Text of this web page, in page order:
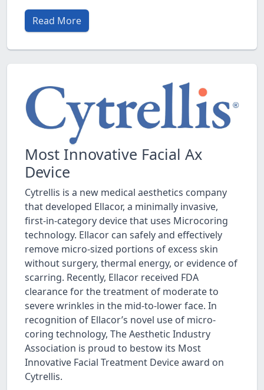
Read More
Most Innovative Facial Ax
Device
Cytrellis is a new medical aesthetics company
that developed Ellacor, a minimally invasive,
first-in-category device that uses Microcoring
technology. Ellacor can safely and effectively
remove micro-sized portions of excess skin
without surgery, thermal energy, or evidence of
scarring. Recently, Ellacor received FDA
clearance for the treatment of moderate to
severe wrinkles in the mid-to-lower face. In
recognition of Ellacor’s novel use of micro-
coring technology, The Aesthetic Industry
Association is proud to bestow its Most
Innovative Facial Treatment Device award on
Cytrellis.